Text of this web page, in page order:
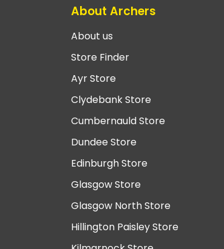
About Archers
About us
Store Finder
Ayr Store
Clydebank Store
Cumbernauld Store
Dundee Store
Edinburgh Store
Glasgow Store
Glasgow North Store
Hillington Paisley Store